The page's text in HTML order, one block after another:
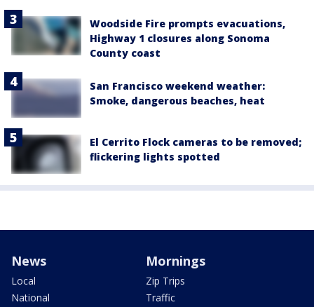
Woodside Fire prompts evacuations,
Highway 1 closures along Sonoma
County coast
San Francisco weekend weather:
Smoke, dangerous beaches, heat
El Cerrito Flock cameras to be removed;
flickering lights spotted
News
Local
National
Mornings
Zip Trips
Traffic